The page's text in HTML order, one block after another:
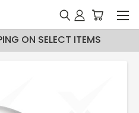
ON SELECT ITEMS